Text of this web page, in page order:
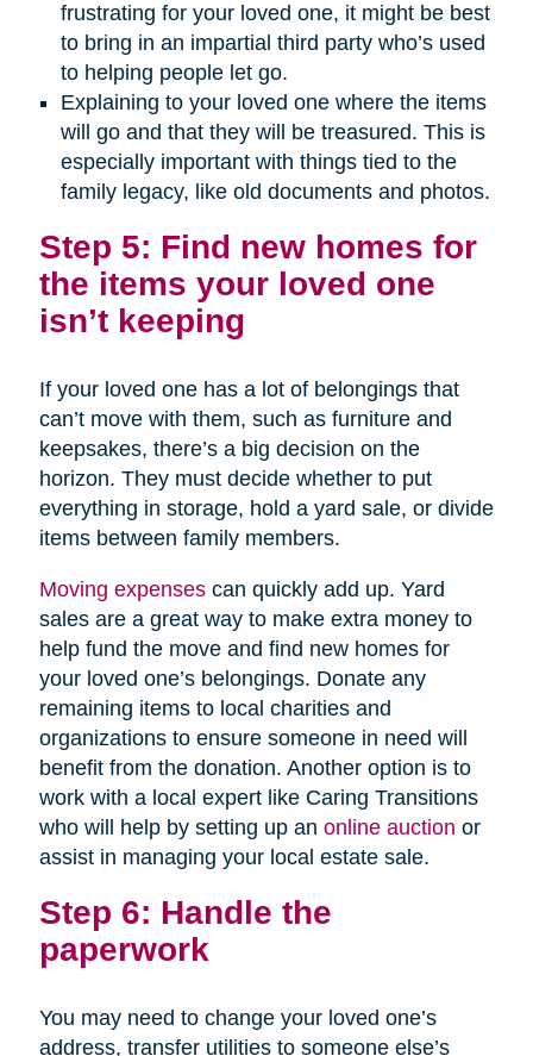
frustrating for your loved one, it might be best
to bring in an impartial third party who’s used
to helping people let go.
Explaining to your loved one where the items
will go and that they will be treasured. This is
especially important with things tied to the
family legacy, like old documents and photos.
Step 5: Find new homes for
the items your loved one
isn’t keeping
If your loved one has a lot of belongings that
can’t move with them, such as furniture and
keepsakes, there’s a big decision on the
horizon. They must decide whether to put
everything in storage, hold a yard sale, or divide
items between family members.
Moving expensescan quickly add up. Yard
sales are a great way to make extra money to
help fund the move and find new homes for
your loved one’s belongings. Donate any
remaining items to local charities and
organizations to ensure someone in need will
benefit from the donation. Another option is to
work with a local expert like Caring Transitions
who will help by setting up an online auction or
assist in managing your local estate sale.
Step 6: Handle the
paperwork
You may need to change your loved one’s
address, transfer utilities to someone else’s